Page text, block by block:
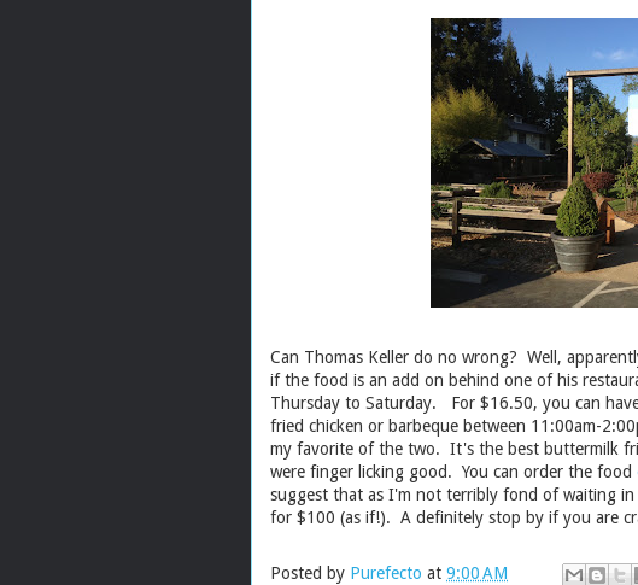
Can Thomas Keller do no wrong? Well,
if the food is an add on behind one of his
Thursday to Saturday. For $16.50, you can
fried chicken or barbeque between 11:00am-
my favorite of the two. It's the best buttermilk
were finger licking good. You can order the food
suggest that as I'm not terribly fond of waiting
for $100 (as if!). A definitely stop by if you are
Posted by Purefecto at 9:00 AM